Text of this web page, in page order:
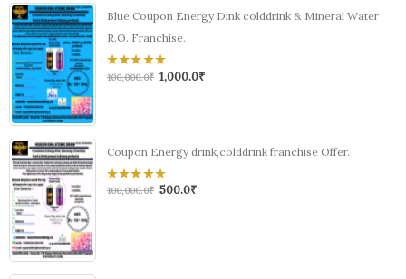
Blue Coupon Energy Dink colddrink & Mineral Water
R.O. Franchise.
0
out
100,000.0₹ 1,000.0₹
Coupon Energy drink,colddrink franchise Offer.
0
out
100,000.0₹ 500.0₹